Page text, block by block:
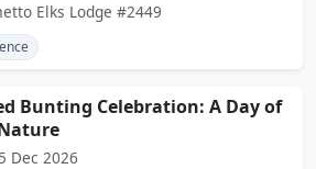
Elks Lodge #2449
Bunting Celebration: A Day of
Dec 2026